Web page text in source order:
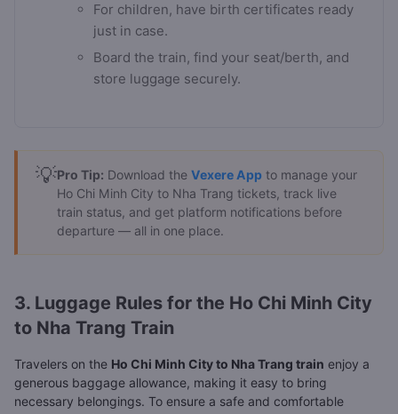
For children, have birth certificates ready
just in case.
Board the train, find your seat/berth, and
store luggage securely.
💡Pro Tip: Download the Vexere App to manage your
Ho Chi Minh City to Nha Trang tickets, track live
train status, and get platform notifications before
departure — all in one place.
3. Luggage Rules for the Ho Chi Minh City
to Nha Trang Train
Travelers on the Ho Chi Minh City to Nha Trang train enjoy a
generous baggage allowance, making it easy to bring
necessary belongings. To ensure a safe and comfortable